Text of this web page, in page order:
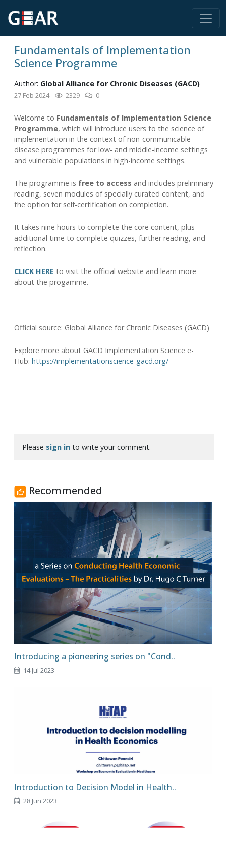
Fundamentals of Implementation
Science Programme
Author: Global Alliance for Chronic Diseases (GACD)
27 Feb 2024 2329 0
Welcome to Fundamentals of Implementation Science
Programme, which will introduce users to the science of
implementation in the context of non-communicable
disease programmes for low- and middle-income settings
and vulnerable populations in high-income settings.
The programme is free to access and includes preliminary
reading, seven modules of specially curated content, and
the option for self-certification on completion.
It takes nine hours to complete the core content, plus
additional time to complete quizzes, further reading, and
reflection.
CLICK HERE to visit the official website and learn more
about the progamme.
Official source: Global Alliance for Chronic Diseases (GACD)
Explore more about GACD Implementation Science e-
Hub: https://implementationscience-gacd.org/
Please sign in to write your comment.
Recommended
Introducing a pioneering series on "Cond..
14 Jul 2023
Introduction to Decision Model in Health..
28 Jun 2023